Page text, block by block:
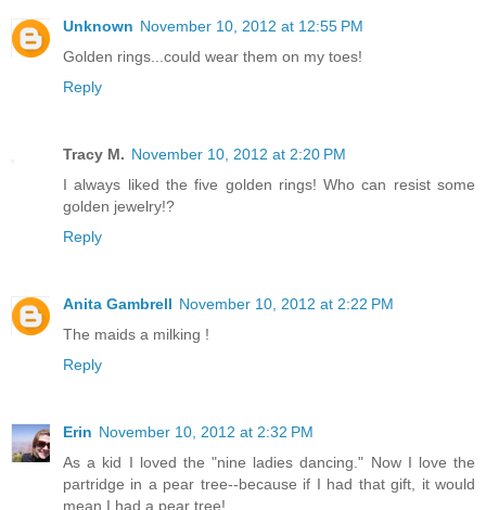
Unknown November 10, 2012 at 12:55 PM
Golden rings...could wear them on my toes!
Reply
Tracy M. November 10, 2012 at 2:20 PM
I always liked the five golden rings! Who can resist some
golden jewelry!?
Reply
Anita Gambrell November 10, 2012 at 2:22 PM
The maids a milking !
Reply
Erin November 10, 2012 at 2:32 PM
As a kid I loved the "nine ladies dancing." Now I love the
partridge in a pear tree--because if I had that gift, it would
mean I had a pear tree!